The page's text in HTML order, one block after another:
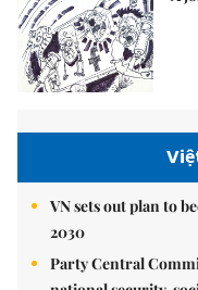
VN sets out plan to
2030
Party Central